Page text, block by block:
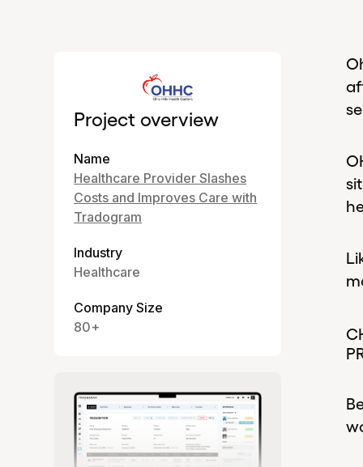
Project overview
Name
Healthcare Provider Slashes
Costs and Improves Care with
Tradogram
Industry
Healthcare
Company Size
80+